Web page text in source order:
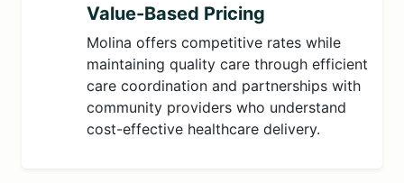
Value-Based Pricing
Molina offers competitive rates while
maintaining quality care through efficient
care coordination and partnerships with
community providers who understand
cost-effective healthcare delivery.